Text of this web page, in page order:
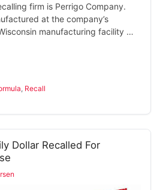
firm is Perrigo Company.
at the company’s
manufacturing facility …
, Recall
Dollar Recalled For